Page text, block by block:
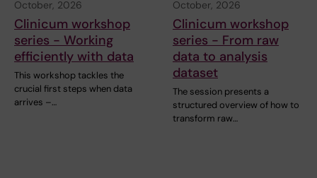
October, 2026
Clinicum workshop
series - Working
efficiently with data
This workshop tackles the
crucial first steps when data
arrives –…
October, 2026
Clinicum workshop
series - From raw
data to analysis
dataset
The session presents a
structured overview of how to
transform raw…